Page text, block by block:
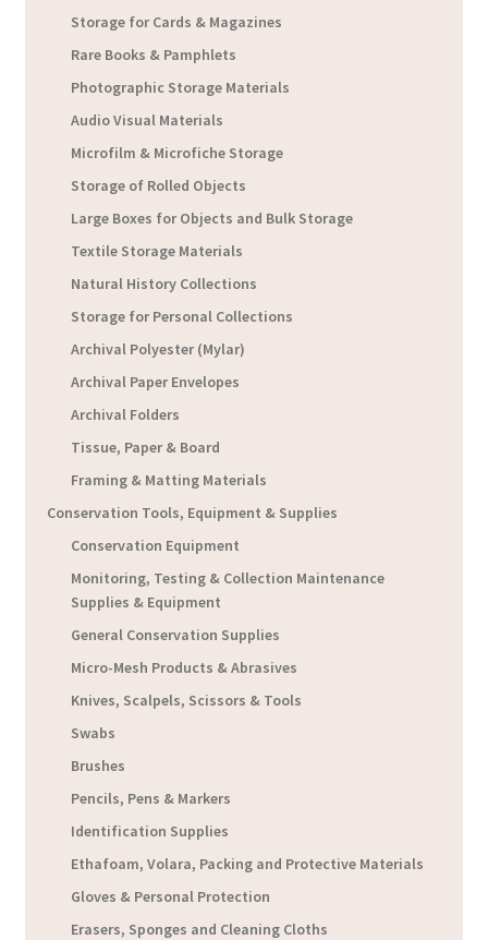
Storage for Cards & Magazines
Rare Books & Pamphlets
Photographic Storage Materials
Audio Visual Materials
Microfilm & Microfiche Storage
Storage of Rolled Objects
Large Boxes for Objects and Bulk Storage
Textile Storage Materials
Natural History Collections
Storage for Personal Collections
Archival Polyester (Mylar)
Archival Paper Envelopes
Archival Folders
Tissue, Paper & Board
Framing & Matting Materials
Conservation Tools, Equipment & Supplies
Conservation Equipment
Monitoring, Testing & Collection Maintenance
Supplies & Equipment
General Conservation Supplies
Micro-Mesh Products & Abrasives
Knives, Scalpels, Scissors & Tools
Swabs
Brushes
Pencils, Pens & Markers
Identification Supplies
Ethafoam, Volara, Packing and Protective Materials
Gloves & Personal Protection
Erasers, Sponges and Cleaning Cloths